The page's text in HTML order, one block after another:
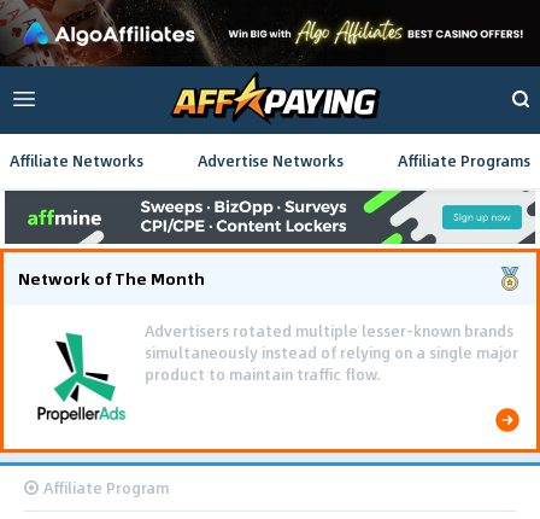
Affiliate Networks Advertise Networks Affiliate Programs
Network of The Month
Advertisers rotated multiple lesser-known brands
simultaneously instead of relying on a single major
product to maintain traffic flow.
Affiliate Program